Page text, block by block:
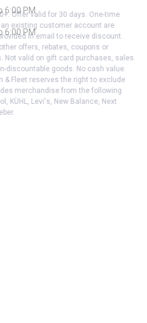
6:00 PM
6:00 PM
Offer valid for 30 days. One-time
existing customer account are
in email to receive discount.
offers, rebates, coupons or
Not valid on gift card purchases, sales
discountable goods. No cash value.
& Fleet reserves the right to exclude
merchandise from the following
KÜHL, Levi's, New Balance, Next